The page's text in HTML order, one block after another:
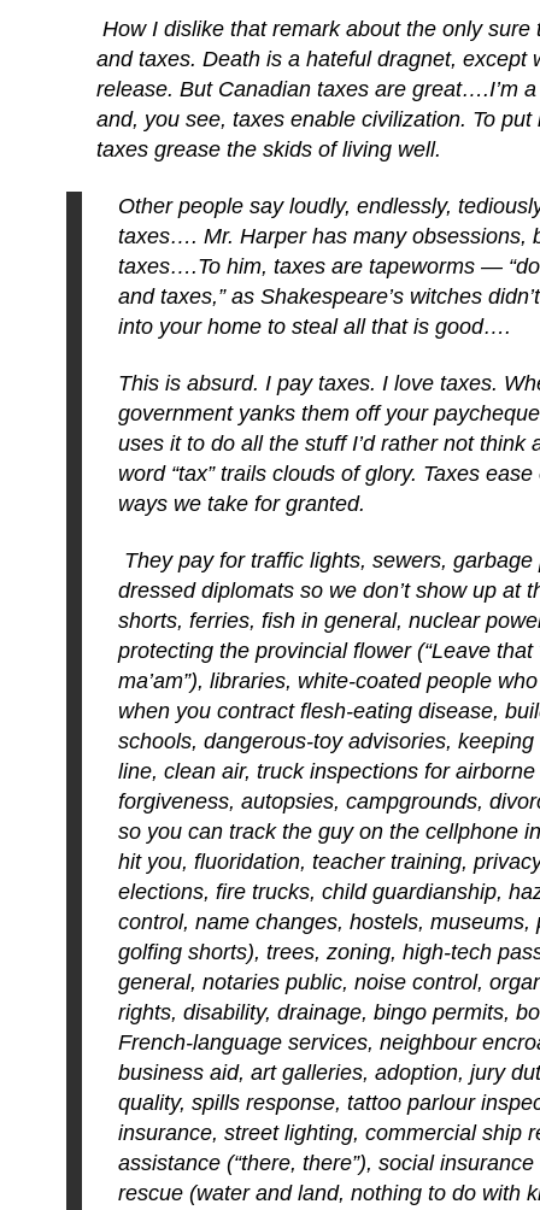
How I dislike that remark about the only sure
and taxes. Death is a hateful dragnet, except
release. But Canadian taxes are great….I’m
and, you see, taxes enable civilization. To put
taxes grease the skids of living well.
Other people say loudly, endlessly,
taxes…. Mr. Harper has many obsessions,
taxes….To him, taxes are tapeworms —
and taxes,” as Shakespeare’s witches
into your home to steal all that is good….
This is absurd. I pay taxes. I love taxes.
government yanks them off your
uses it to do all the stuff I’d rather not
word “tax” trails clouds of glory. Taxes
ways we take for granted.
They pay for traffic lights, sewers,
dressed diplomats so we don’t show up at
shorts, ferries, fish in general, nuclear
protecting the provincial flower (“Leave
ma’am”), libraries, white-coated people
when you contract flesh-eating disease,
schools, dangerous-toy advisories,
line, clean air, truck inspections for
forgiveness, autopsies, campgrounds,
so you can track the guy on the cellphone
hit you, fluoridation, teacher training,
elections, fire trucks, child guardianship,
control, name changes, hostels, museums,
golfing shorts), trees, zoning, high-tech
general, notaries public, noise control,
rights, disability, drainage, bingo permits,
French-language services, neighbour
business aid, art galleries, adoption, jury
quality, spills response, tattoo parlour
insurance, street lighting, commercial ship
assistance (“there, there”), social
rescue (water and land, nothing to do with